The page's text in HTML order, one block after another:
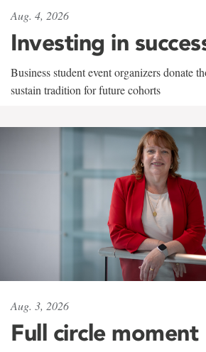
Aug. 4, 2026
Investing in
Business student event organizers donate
sustain tradition for future cohorts
Aug. 3, 2026
Full circle moment